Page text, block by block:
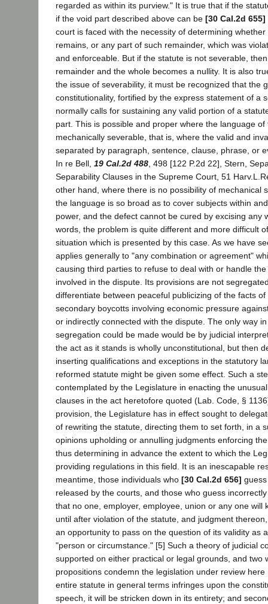
regarded as within its purview." It is true that if the
if the void part described above can be [30 Cal.2d 655]
court is faced with the necessity of determining
remains, or any part of such remainder, which was
and enforceable. But if the statute is not severable,
remainder and the whole becomes a nullity. It is also
the issue of severability, it must be recognized that the
constitutionality, fortified by the express statement of a
normally calls for sustaining any valid portion of a
part. This is possible and proper where the language of
mechanically severable, that is, where the valid and
separated by paragraph, sentence, clause, phrase, or
In re Bell, 19 Cal.2d 488, 498 [122 P.2d 22], Stern,
Separability Clauses in the Supreme Court, 51
other hand, where there is no possibility of mechanical
the language is so broad as to cover subjects within
power, and the defect cannot be cured by excising any
words, the problem is quite different and more difficult
situation which is presented by this case. As we have
applies generally to "any combination or agreement"
causing third parties to refuse to deal with or handle
involved in the dispute. Its provisions are not
differentiate between peaceful publicizing of the facts
secondary boycotts involving economic pressure
or indirectly connected with the dispute. The only way
segregation could be made would be by judicial
the act as it stands is wholly unconstitutional, but then
inserting qualifications and exceptions in the statutory
reformed statute might be given some effect. Such a
contemplated by the Legislature in enacting the
clauses in the act heretofore quoted (Lab. Code, §
provision, the Legislature has in effect sought to
of rewriting the statute, directing them to set forth, in a
opinions upholding or annulling judgments enforcing
thus determining in advance the extent to which the
providing regulations in this field. It is an inescapable
meantime, those individuals who [30 Cal.2d 656]
released by the courts, and those who guess
that no one, employer, employee, union or any one will
until after violation of the statute, and judgment
an opportunity to pass on the question of its validity as
"person or circumstance." [5] Such a theory of judicial
supported on either practical or legal grounds, and two
propositions condemn the legislation under review
entire statute in general terms infringes upon the
speech, it will be stricken down in its entirety; and